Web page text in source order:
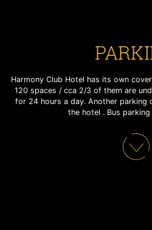
Harmony Club Hotel has its own
120 spaces / cca 2/3 of them are
for 24 hours a day. Another parking
the hotel . Bus
Harmony Club Hotel has its own
120 spaces / cca 2/3 of them are
for 24 hours a day. Another parking
the hotel . Bus
Harmony Club Hotel has its own
120 spaces / cca 2/3 of them are
for 24 hours a day. Another parking
the hotel . Bus